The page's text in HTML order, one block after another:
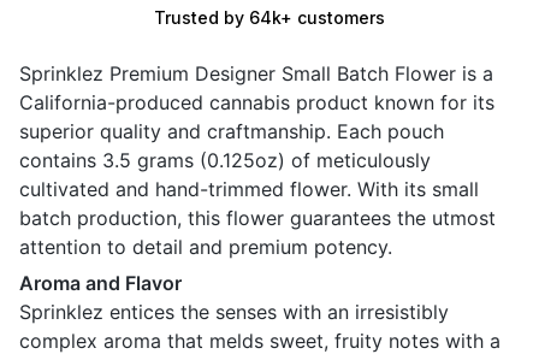
Trusted by 64k+ customers
Sprinklez Premium Designer Small Batch Flower is a
California-produced cannabis product known for its
superior quality and craftmanship. Each pouch
contains 3.5 grams (0.125oz) of meticulously
cultivated and hand-trimmed flower. With its small
batch production, this flower guarantees the utmost
attention to detail and premium potency.
Aroma and Flavor
Sprinklez entices the senses with an irresistibly
complex aroma that melds sweet, fruity notes with a